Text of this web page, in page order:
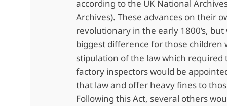
according to the UK National
Archives). These advances on their
revolutionary in the early 1800’s,
biggest difference for those children
stipulation of the law which required
factory inspectors would be
that law and offer heavy fines to
Following this Act, several others